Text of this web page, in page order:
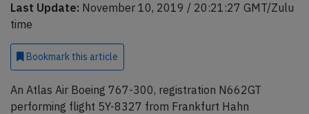
Last Update: November 10, 2019 / 20:21:27 GMT/Zulu
time
Bookmark this article
An Atlas Air Boeing 767-300, registration N662GT
performing flight 5Y-8327 from Frankfurt Hahn